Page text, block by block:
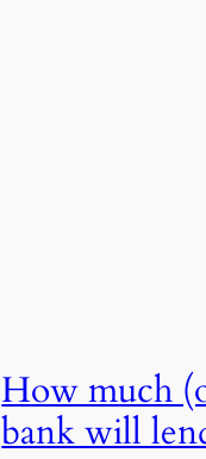
How much
bank will